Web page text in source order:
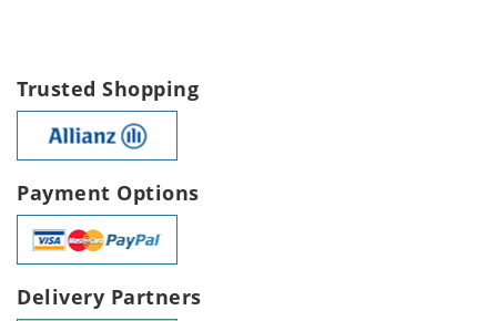
Trusted Shopping
Payment Options
Delivery Partners